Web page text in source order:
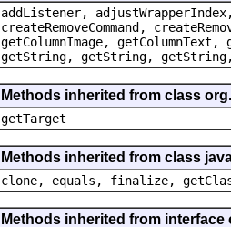
addListener, adjustWrapperIndex,
createRemoveCommand,
getColumnImage,
getString, getString, getString,
Methods inherited from class
getTarget
Methods inherited from class
clone, equals, finalize,
Methods inherited from